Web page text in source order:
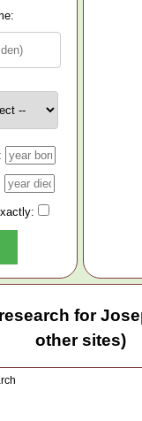
for
other sites)